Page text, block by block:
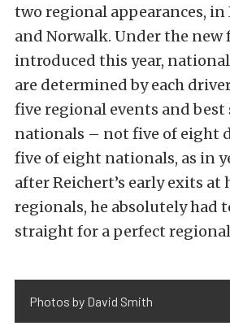
two regional appearances,
and Norwalk. Under the new
introduced this year,
are determined by each
five regional events and best
nationals – not five of eight
five of eight nationals, as in
after Reichert’s early exits
regionals, he absolutely had
straight for a perfect regional
Photos by David Smith